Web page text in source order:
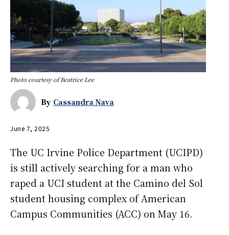
Photo courtesy of Beatrice Lee
By Cassandra Nava
June 7, 2025
The UC Irvine Police Department (UCIPD)
is still actively searching for a man who
raped a UCI student at the Camino del Sol
student housing complex of American
Campus Communities (ACC) on May 16.